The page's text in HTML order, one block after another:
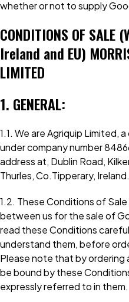
whether or not to supply
CONDITIONS OF SALE
Ireland and EU)
LIMITED
1. GENERAL:
1.1. We are Agriquip Limited,
under company number
address at, Dublin Road,
Thurles, Co.Tipperary,
1.2. These Conditions of
between us for the sale of
read these Conditions
understand them, before
Please note that by ordering
be bound by these
expressly referred to in them.